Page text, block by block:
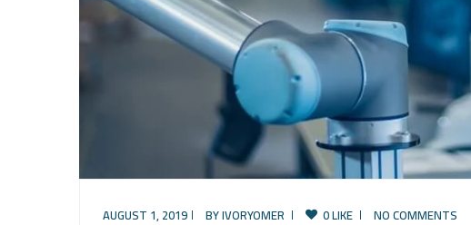
AUGUST 1, 2019 BYIVORYOMER 0 LIKE NO COMMENTS